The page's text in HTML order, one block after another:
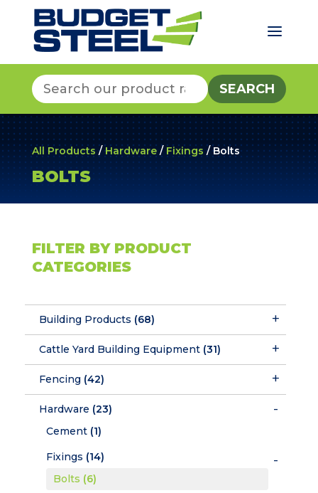
a
Search
for:
All Products /Hardware/ Fixings / Bolts
BOLTS
FILTER BY PRODUCT
CATEGORIES
Building Products (68)
Cattle Yard Building Equipment (31)
Fencing (42)
Hardware (23)
Cement (1)
Fixings (14)
Bolts (6)